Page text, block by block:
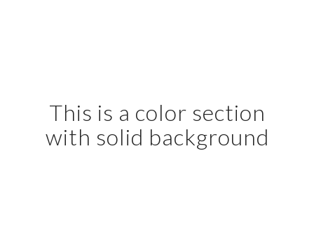
This is a color section
with solid background